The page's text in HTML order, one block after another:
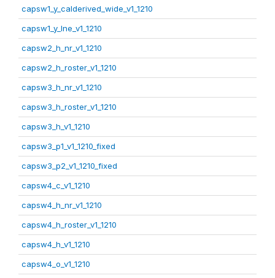
capsw1_y_calderived_wide_v1_1210
capsw1_y_lne_v1_1210
capsw2_h_nr_v1_1210
capsw2_h_roster_v1_1210
capsw3_h_nr_v1_1210
capsw3_h_roster_v1_1210
capsw3_h_v1_1210
capsw3_p1_v1_1210_fixed
capsw3_p2_v1_1210_fixed
capsw4_c_v1_1210
capsw4_h_nr_v1_1210
capsw4_h_roster_v1_1210
capsw4_h_v1_1210
capsw4_o_v1_1210